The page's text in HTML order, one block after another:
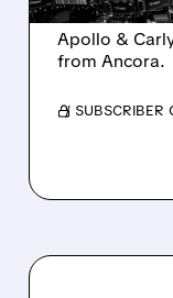
takeover
Apollo &
from Ancora.
/ SUBSCRIBER